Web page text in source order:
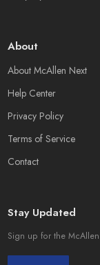
About
About McAllen Next
Help Center
Privacy Policy
Terms of Service
Contact
Stay Updated
Sign up for the